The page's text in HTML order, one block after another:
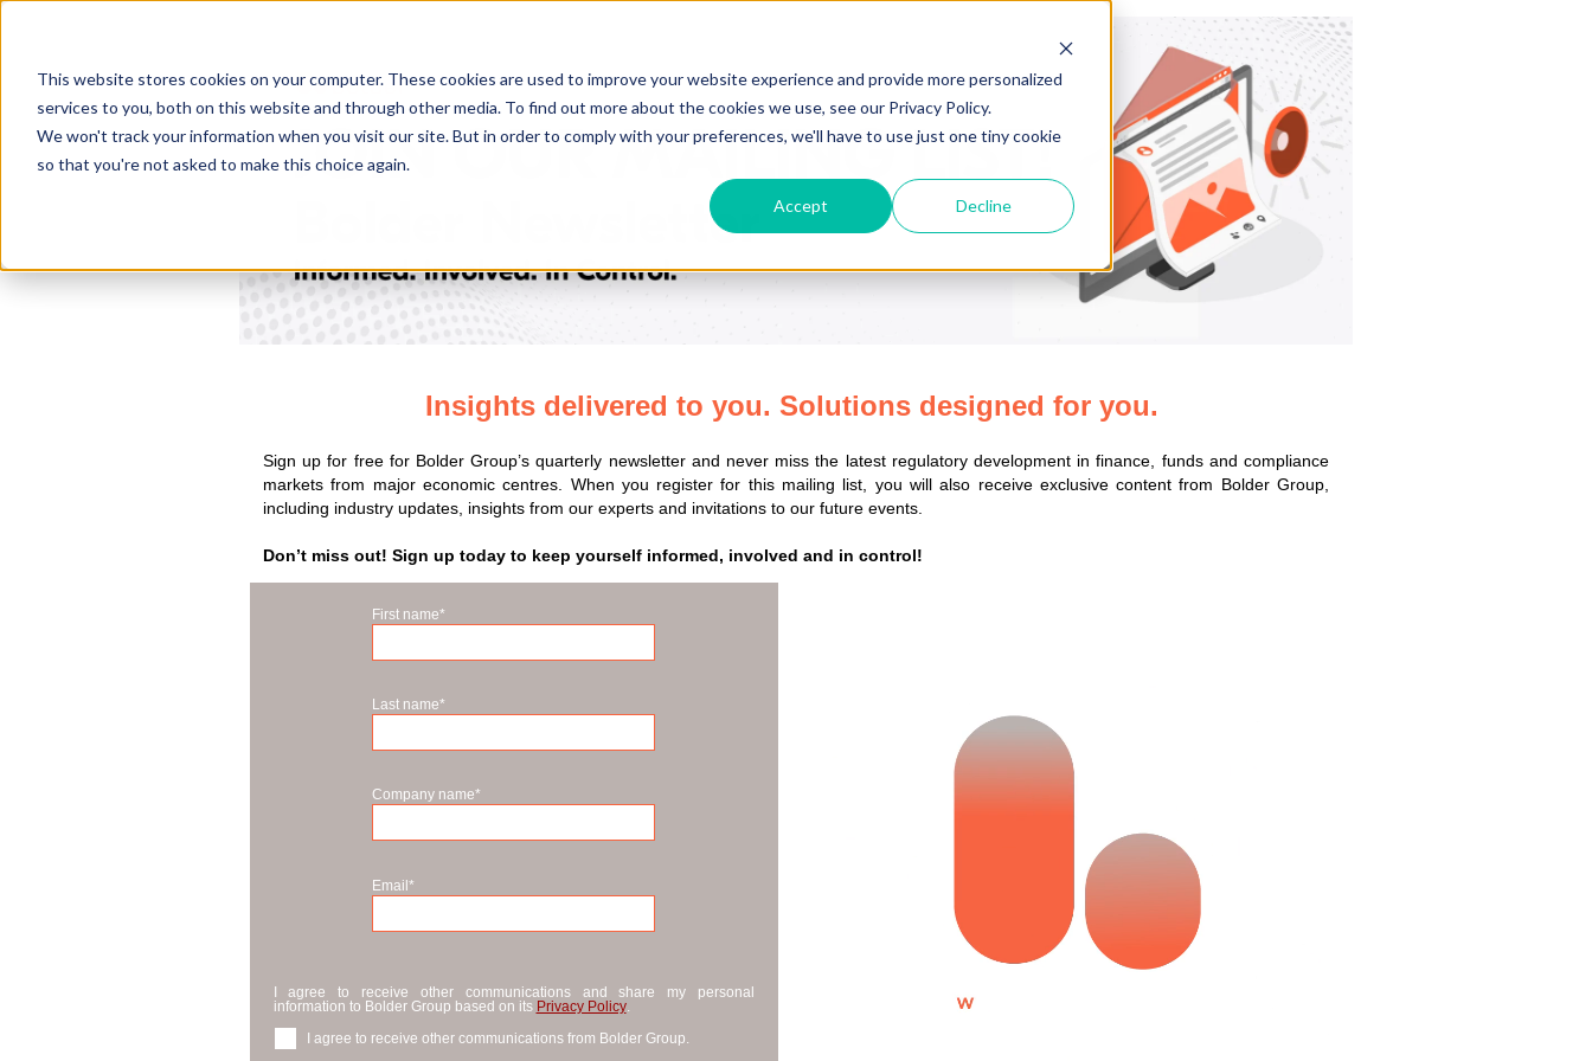
This website stores cookies on your computer. These cookies are used to improve your website experience and provide more personalized
services to you, both on this website and through other media. To find out more about the cookies we use, see our Privacy Policy.
We won't track your information when you visit our site. But in order to comply with your preferences, we'll have to use just one tiny cookie
so that you're not asked to make this choice again.
Accept Decline
Insights delivered to you. Solutions designed for you.
Sign up for free for Bolder Group’s quarterly newsletter and never miss the latest regulatory development in finance, funds and compliance
markets from major economic centres.
When you register for this mailing list, you will also receive exclusive content from Bolder Group,
including industry updates, insights from our experts and invitations to our future events.
Don’t miss out! Sign up today to keep yourself informed, involved and in control!
First name*
Last name*
Company name*
Email*
I agree to receive other communications and share my personal
information to Bolder Group based on its Privacy Policy.
I agree to receive other communications from Bolder Group.